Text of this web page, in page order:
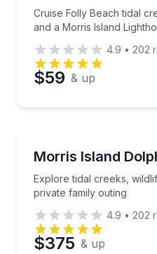
Cruise Folly Beach tidal
and a Morris Island
4.9 • 202
$59 & up
Morris Island
Explore tidal creeks,
private family outing
Explore tidal creeks,
4.9 • 202
$375 & up